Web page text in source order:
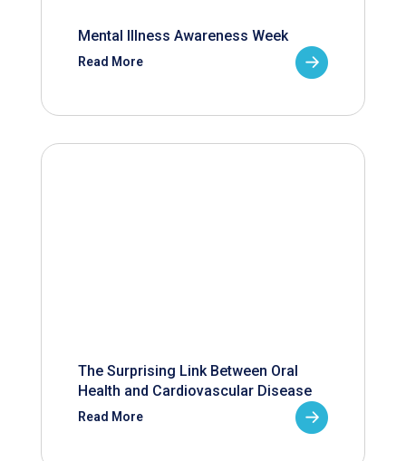
Mental Illness Awareness Week
Read More
The Surprising Link Between Oral
Health and Cardiovascular Disease
Read More